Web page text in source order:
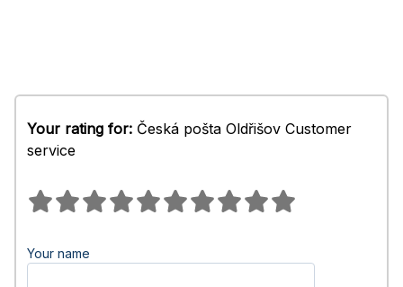
Your rating for: Česká pošta Oldřišov Customer
service
Your name